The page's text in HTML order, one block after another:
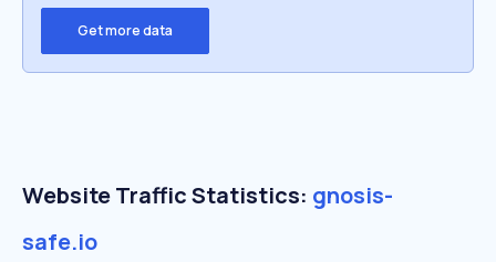
Get more data
Website Traffic Statistics: gnosis-
safe.io